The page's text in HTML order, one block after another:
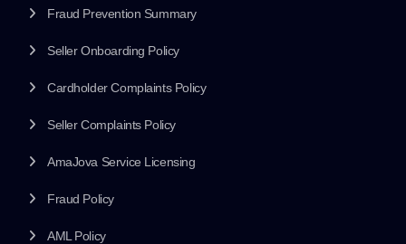
Fraud Prevention Summary
Seller Onboarding Policy
Cardholder Complaints Policy
Seller Complaints Policy
AmaJova Service Licensing
Fraud Policy
AML Policy